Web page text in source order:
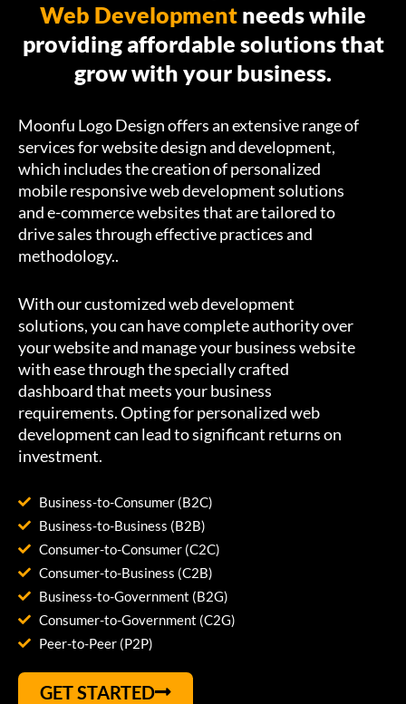
Web Development needs while
providing affordable solutions that
grow with your business.
Moonfu Logo Design offers an extensive range of
services for website design and development,
which includes the creation of personalized
mobile responsive web development solutions
and e-commerce websites that are tailored to
drive sales through effective practices and
methodology..
With our customized web development
solutions, you can have complete authority over
your website and manage your business website
with ease through the specially crafted
dashboard that meets your business
requirements. Opting for personalized web
development can lead to significant returns on
investment.
Business-to-Consumer (B2C)
Business-to-Business (B2B)
Consumer-to-Consumer (C2C)
Consumer-to-Business (C2B)
Business-to-Government (B2G)
Consumer-to-Government (C2G)
Peer-to-Peer (P2P)
GET STARTED